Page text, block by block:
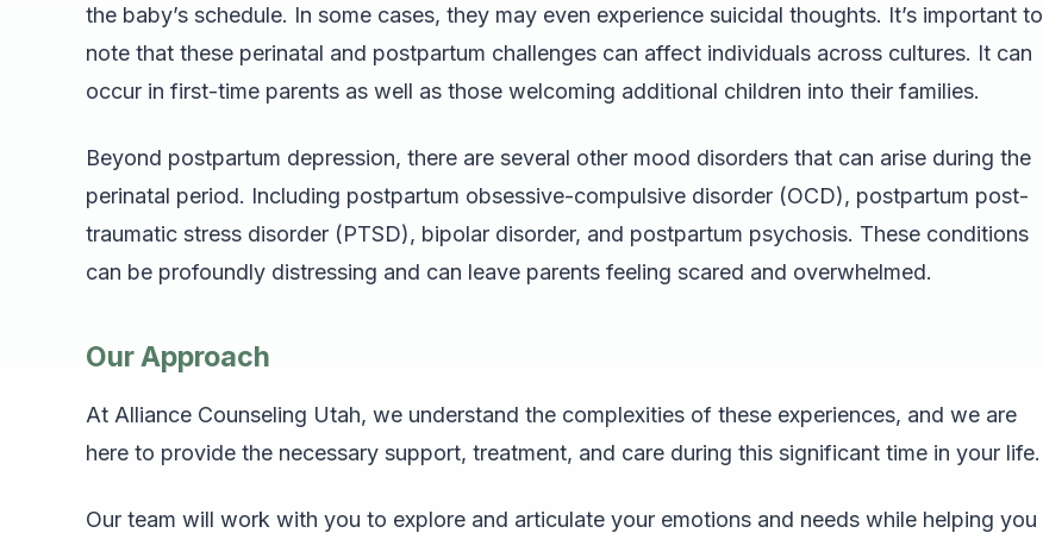
the baby’s schedule. In some cases, they may even experience suicidal thoughts. It’s important to
note that these perinatal and postpartum challenges can affect individuals across cultures. It can
occur in first-time parents as well as those welcoming additional children into their families.
Beyond postpartum depression, there are several other mood disorders that can arise during the
perinatal period. Including postpartum obsessive-compulsive disorder (OCD), postpartum post-
traumatic stress disorder (PTSD), bipolar disorder, and postpartum psychosis. These conditions
can be profoundly distressing and can leave parents feeling scared and overwhelmed.
Our Approach
At Alliance Counseling Utah, we understand the complexities of these experiences, and we are
here to provide the necessary support, treatment, and care during this significant time in your life.
Our team will work with you to explore and articulate your emotions and needs while helping you